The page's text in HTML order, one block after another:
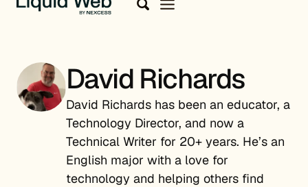
David Richards
David Richards has been an educator, a
Technology Director, and now a
Technical Writer for 20+ years. He’s an
English major with a love for
technology and helping others find